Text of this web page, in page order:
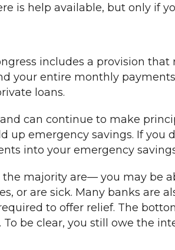
is help available, but only if
includes a provision that
your entire monthly
loans.
can continue to make
up emergency savings. If you
into your emergency
majority are— you may be
or are sick. Many banks are
to offer relief. The
be clear, you still owe the